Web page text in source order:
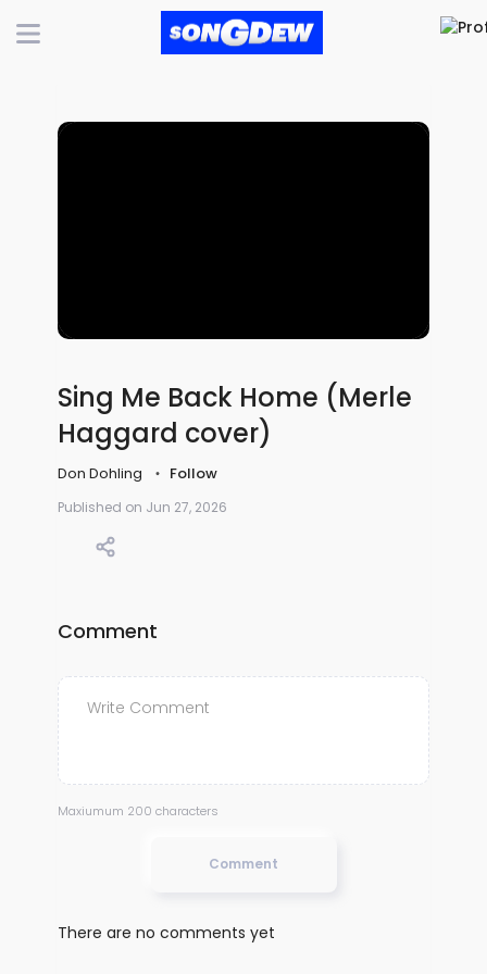
Sing Me Back Home (Merle
Haggard cover)
Don Dohling Follow
Published on Jun 27, 2026
Comment
Maxiumum 200 characters
Comment
There are no comments yet